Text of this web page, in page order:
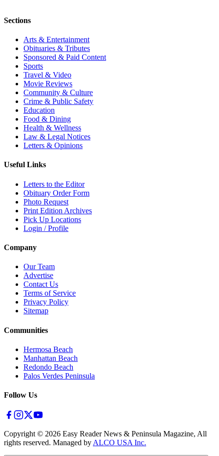
Sections
Arts & Entertainment
Obituaries & Tributes
Sponsored & Paid Content
Sports
Travel & Video
Movie Reviews
Community & Culture
Crime & Public Safety
Education
Food & Dining
Health & Wellness
Law & Legal Notices
Letters & Opinions
Useful Links
Letters to the Editor
Obituary Order Form
Photo Request
Print Edition Archives
Pick Up Locations
Login / Profile
Company
Our Team
Advertise
Contact Us
Terms of Service
Privacy Policy
Sitemap
Communities
Hermosa Beach
Manhattan Beach
Redondo Beach
Palos Verdes Peninsula
Follow Us
Copyright © 2026 Easy Reader News & Peninsula Magazine, All
rights reserved. Managed by ALCO USA Inc.